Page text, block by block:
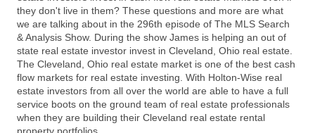
they don't live in them? These questions and more are what
we are talking about in the 296th episode of The MLS Search
& Analysis Show. During the show James is helping an out of
state real estate investor invest in Cleveland, Ohio real estate.
The Cleveland, Ohio real estate market is one of the best cash
flow markets for real estate investing. With Holton-Wise real
estate investors from all over the world are able to have a full
service boots on the ground team of real estate professionals
when they are building their Cleveland real estate rental